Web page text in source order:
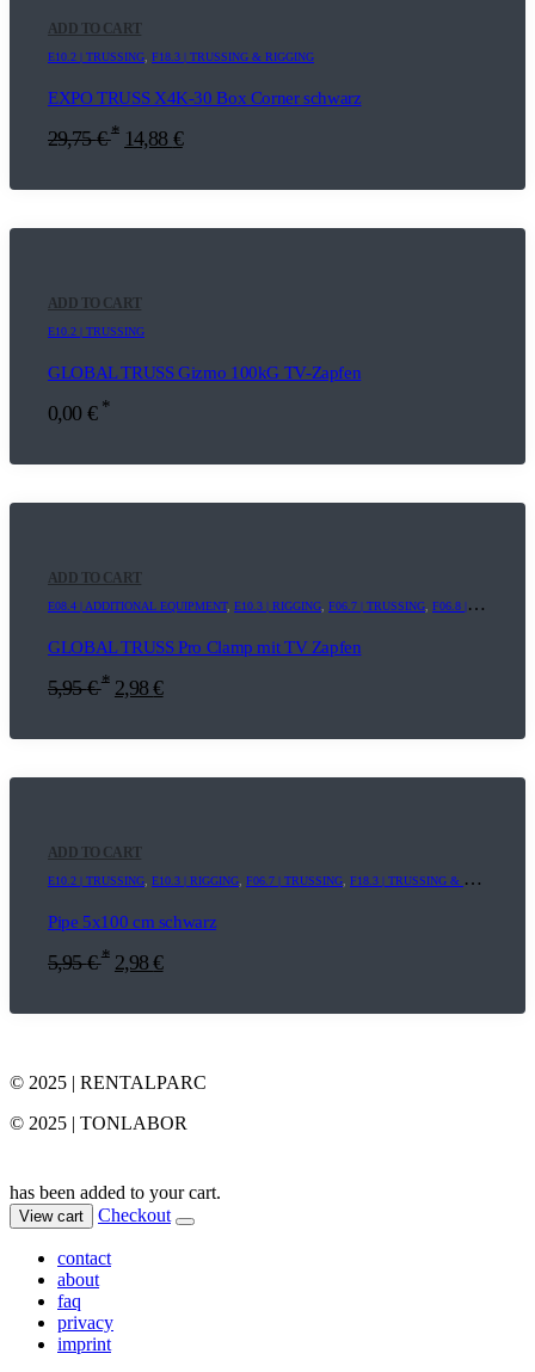
ADD TO CART
E10.2 | TRUSSING F18.3 | TRUSSING & RIGGING
EXPO TRUSS X4K-30 Box Corner schwarz
29,75€ * 14,88 €
ADD TO CART
E10.2 | TRUSSING
GLOBAL TRUSS Gizmo 100kG TV-Zapfen
0,00 € *
ADD TO CART
E08.4 | ADDITIONAL EQUIPMENT, E10.3 | RIGGING F06.7 | TRUSSING F06.8 | ADDITIONAL EQUIPMENT
GLOBAL TRUSS Pro Clamp mit TV Zapfen
5,95€ * 2,98€
ADD TO CART
E10.2 | TRUSSING E10.3 | RIGGING F06.7 | TRUSSING F18.3 | TRUSSING & RIGGING
Pipe 5x100 cm schwarz
5,95€ * 2,98€
© 2025 | RENTALPARC
© 2025 | TONLABOR
has been added to your cart.
View cart Checkout
contact
about
faq
privacy
imprint